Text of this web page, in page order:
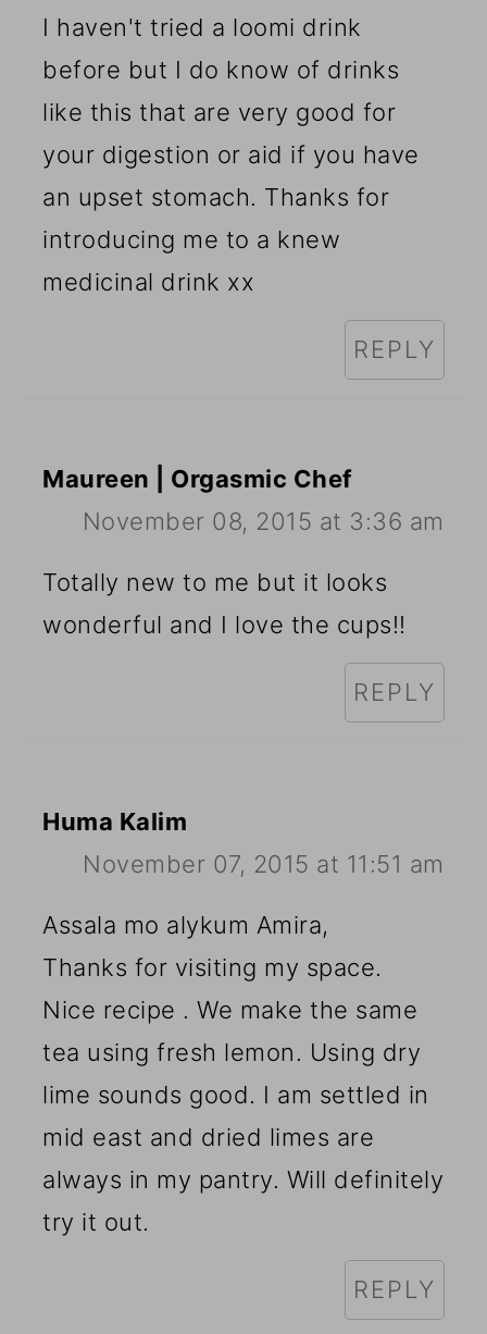
I haven't tried a loomi drink
before but I do know of drinks
like this that are very good for
your digestion or aid if you have
an upset stomach. Thanks for
introducing me to a knew
medicinal drink xx
REPLY
Maureen | Orgasmic Chef
November 08, 2015 at 3:36 am
Totally new to me but it looks
wonderful and I love the cups!!
REPLY
Huma Kalim
November 07, 2015 at 11:51 am
Assala mo alykum Amira,
Thanks for visiting my space.
Nice recipe . We make the same
tea using fresh lemon. Using dry
lime sounds good. I am settled in
mid east and dried limes are
always in my pantry. Will definitely
try it out.
REPLY